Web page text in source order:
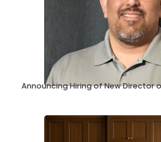
Announcing Hiring of New Director